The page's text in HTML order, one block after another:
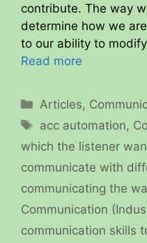
contribute. The way
determine how we
to our ability to
Read more
Categories
Articles,
Tags
acc automation,
which the listener
communicate with
communicating the
Communication
communication skills